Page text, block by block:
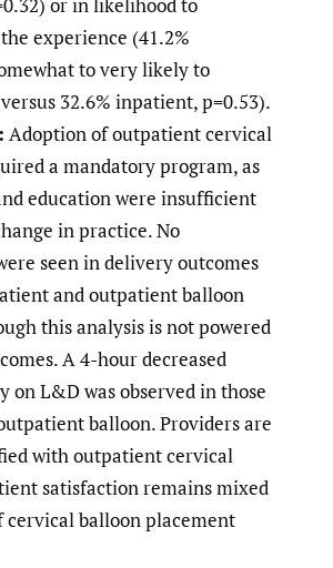
experience (41.2%
to very likely to
32.6% inpatient, p=0.53).
Adoption of outpatient cervical
a mandatory program, as
education were insufficient
in practice. No
seen in delivery outcomes
and outpatient balloon
this analysis is not powered
A 4-hour decreased
on L&D was observed in those
balloon. Providers are
with outpatient cervical
satisfaction remains mixed
cervical balloon placement